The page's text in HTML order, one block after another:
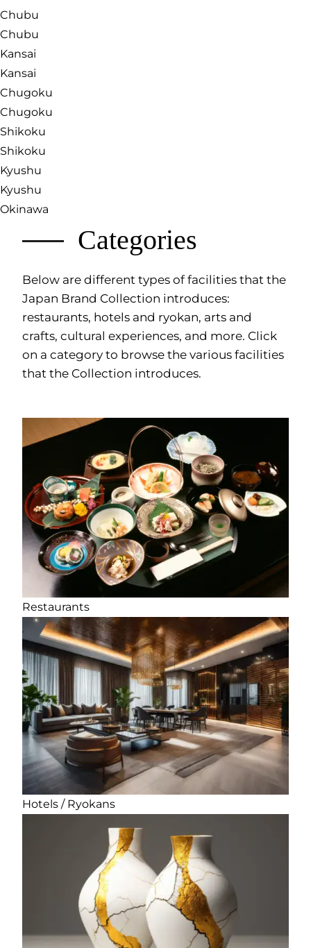
Chubu
Chubu
Kansai
Kansai
Chugoku
Chugoku
Shikoku
Shikoku
Kyushu
Kyushu
Okinawa
Categories
Below are different types of facilities that the
Japan Brand Collection introduces:
restaurants, hotels and ryokan, arts and
crafts, cultural experiences, and more. Click
on a category to browse the various facilities
that the Collection introduces.
Restaurants
Hotels / Ryokans